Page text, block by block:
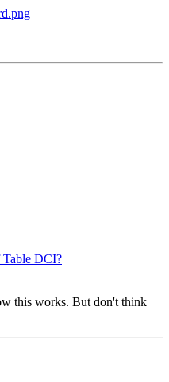
Table DCI?
this works. But don't think